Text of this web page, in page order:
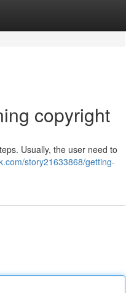
copyright
Usually, the user need to
story21633868/getting-